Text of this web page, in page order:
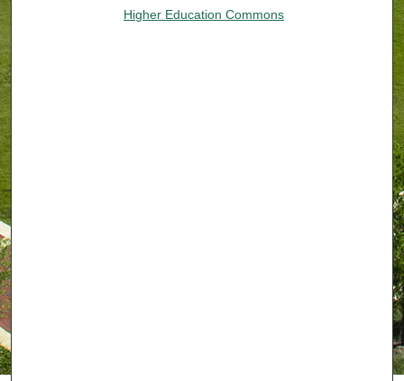
Higher Education Commons